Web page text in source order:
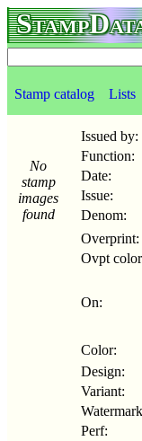
Stamp catalog Lists
No
stamp
images
found
Issued by:
Function:
Date:
Issue:
Denom:
Overprint:
Ovpt
On:
Color:
Design:
Variant:
Perf: